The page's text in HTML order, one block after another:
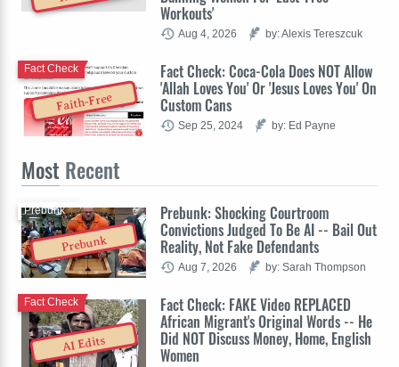
Workouts'
Aug 4, 2026 by: Alexis Tereszcuk
Faith-Free
Fact Check: Coca-Cola Does NOT Allow
'Allah Loves You' Or 'Jesus Loves You' On
Custom Cans
Fact Check
Sep 25, 2024 by: Ed Payne
Most Recent
Prebunk
Prebunk: Shocking Courtroom
Convictions Judged To Be AI -- Bail Out
Reality, Not Fake Defendants
Prebunk
Aug 7, 2026 by: Sarah Thompson
AI Edits
Fact Check: FAKE Video REPLACED
African Migrant's Original Words -- He
Did NOT Discuss Money, Home, English
Women
Fact Check